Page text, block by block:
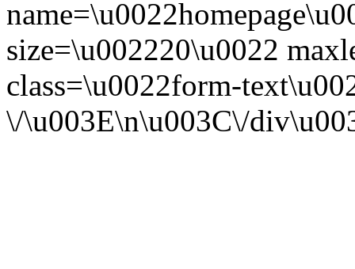
size=\u002220\u0022
class=\u0022form-
\/\u003E\n\u003C\/